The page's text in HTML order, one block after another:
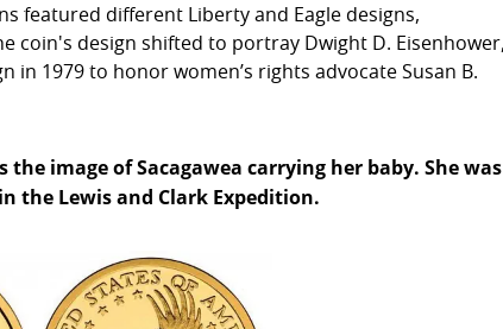
featured different Liberty and Eagle designs,
coin's design shifted to portray Dwight D.
in 1979 to honor women’s rights advocate Susan B.
image of Sacagawea carrying her baby. She
the Lewis and Clark Expedition.